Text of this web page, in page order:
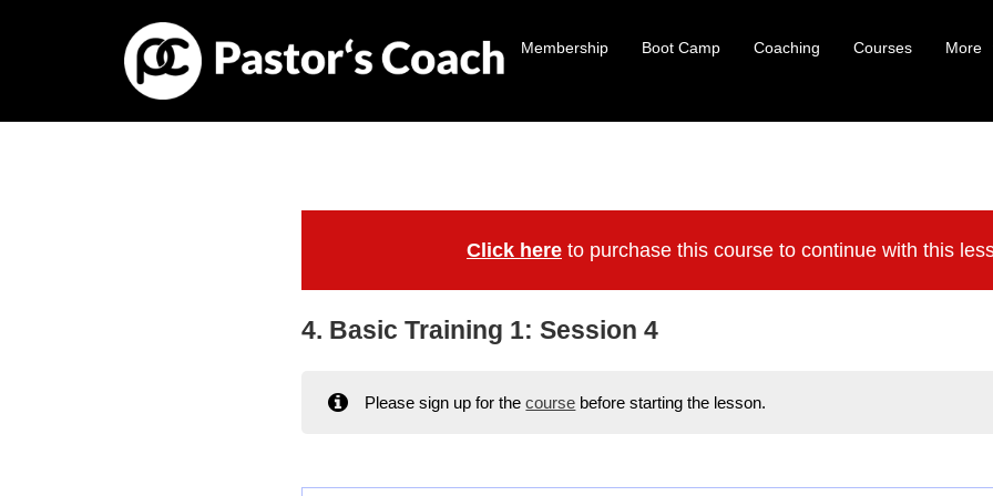
Membership Boot Camp Coaching Courses More
Click here to purchase this course to continue with this
4. Basic Training 1: Session 4
Please sign up for thecourse before starting the lesson.